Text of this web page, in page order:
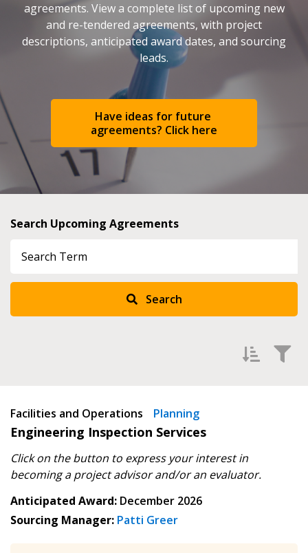
agreements. View a complete list of upcoming new
and re-tendered agreements, with project
descriptions, anticipated award dates, and sourcing
leads.
Have ideas for future
agreements? Click here
Search Upcoming Agreements
Search
Newest
Oldest
Filter Upcoming Agreements by
Facilities and Operations Planning
Engineering Inspection Services
Click on the button to express your interest in
becoming a project advisor and/or an evaluator.
Anticipated Award: December 2026
Sourcing Manager: Patti Greer
Sign In / Create New Account
Password
Remember Me
Password Reset